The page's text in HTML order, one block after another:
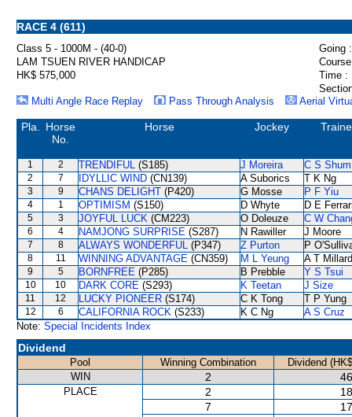
RACE 4 (611)
Class 5 - 1000M - (40-0)
Going :
LAM TSUEN RIVER HANDICAP
HK$ 575,000
Time :
Multi Angle Race Replay
Pass Through Analysis Aerial
Pla.
Horse
No.
Horse Jockey
1 2 TRENDIFUL (S185) J Moreira C S Shum
2 7 IDYLLIC WIND (CN139) A Suborics T K Ng
3 9 CHANS DELIGHT (P420) G Mosse P F Yiu
4 1 OPTIMISM (S150) D Whyte D E
5 3 JOYFUL LUCK (CM223) O Doleuze C W
6 4 NAMJONG SURPRISE (S287) N Rawiller J Moore
7 8 ALWAYS WONDERFUL (P347) Z Purton P
8 11 WINNING ADVANTAGE (CN359) M L Yeung A T Millard
9 5 BORNFREE (P285) B Prebble Y S Tsui
10 10 DARK CORE (S293) K Teetan J Size
11 12 LUCKY PIONEER (S174) C K Tong T P Yung
12 6 CALIFORNIA ROCK (S233) K C Ng
A S Cruz
Note: Special Incidents Index
Dividend
Pool Winning Combination
Dividend
WIN
2
PLACE 2
7